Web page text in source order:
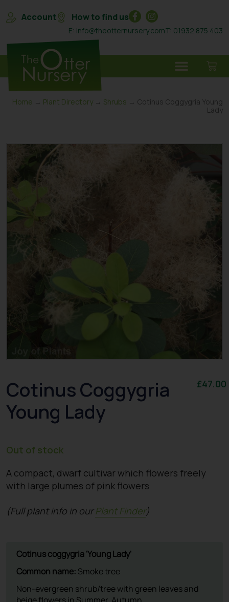
Account How to find us
E: info@theotternursery.comT: 01932 875 403
Home → Plant Directory → Shrubs → Cotinus Coggygria Young
Lady
Cotinus Coggygria
Young Lady
£47.00
Out of stock
A compact, dwarf cultivar which flowers freely
with large plumes of pink flowers
(Full plant info in ourPlant Finder)